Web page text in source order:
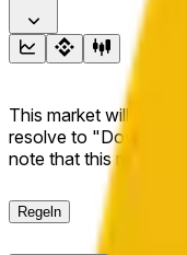
This market will
resolve to "Down".
note that this market
Regeln